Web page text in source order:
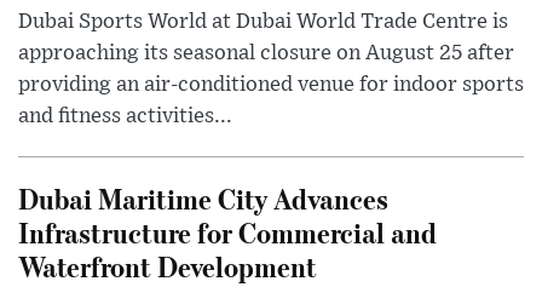
Dubai Sports World at Dubai World Trade Centre is
approaching its seasonal closure on August 25 after
providing an air-conditioned venue for indoor sports
and fitness activities...
Dubai Maritime City Advances
Infrastructure for Commercial and
Waterfront Development